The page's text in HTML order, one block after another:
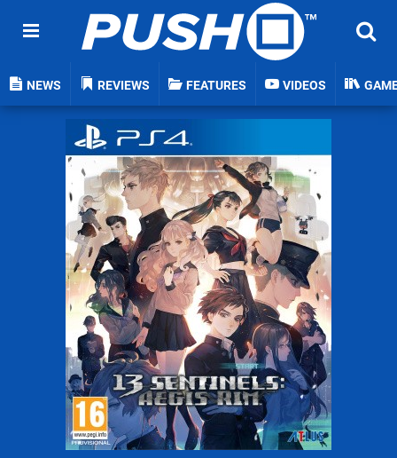
NEWS REVIEWS FEATURES VIDEOS